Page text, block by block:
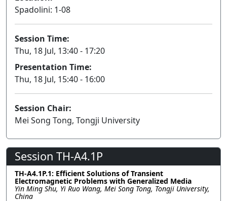
Spadolini: 1-08
Session Time:
Thu, 18 Jul, 13:40 - 17:20
Presentation Time:
Thu, 18 Jul, 15:40 - 16:00
Session Chair:
Mei Song Tong, Tongji University
Session TH-A4.1P
TH-A4.1P.1: Efficient Solutions of Transient
Electromagnetic Problems with Generalized Media
Yin Ming Shu, Yi Ruo Wang, Mei Song Tong, Tongji University,
China